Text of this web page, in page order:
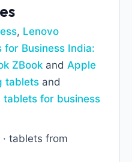
, Lenovo
for Business India:
ZBook and Apple
tablets and
tablets for business
· tablets from